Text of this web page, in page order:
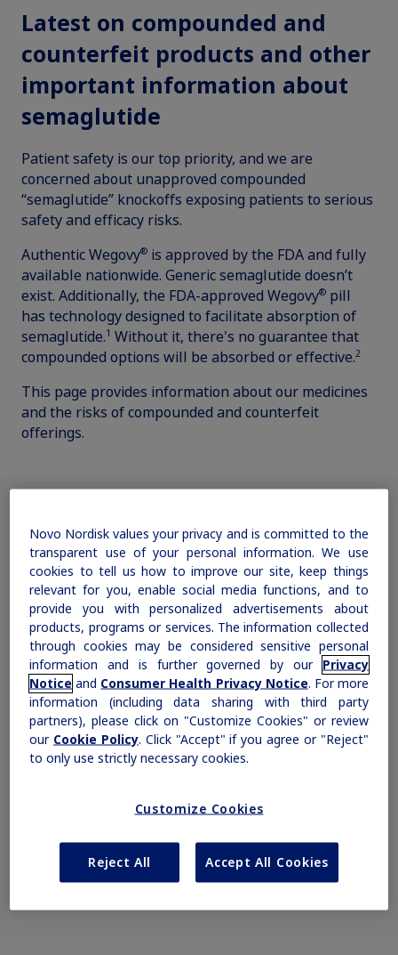
Rare Renal Disorders
Our treatment helps patients with the
rare genetic disorder primary
Medical Information | Non-US Health Care Professionals
Explore Therapeutic Areas
MASH
Growth-Related Disorders
Rare Bleeding Disorders
Rare Renal Disorders
Weight-Loss SupportRare Renal Disorders
updates, browse patient support materials, and much more.
Sign In Create Account
Latest on compounded and
counterfeit products and other
important information about
semaglutide
Patient safety is our top priority, and we are
concerned about unapproved compounded
“semaglutide” knockoffs exposing patients to serious
safety and efficacy risks.
Authentic Wegovy® is approved by the FDA and fully
available nationwide. Generic semaglutide doesn’t
exist. Additionally, the FDA-approved Wegovy® pill
has technology designed to facilitate absorption of
semaglutide.1 Without it, there's no guarantee that
compounded options will be absorbed or effective.2
This page provides information about our medicines
and the risks of compounded and counterfeit
offerings.
Why the difference between
real and knockoff semaglutide
is so critical
Watch the video to learn more.
Please seePrescribing Information for Wegovy
Novo Nordisk values your privacy and is committed to the
transparent use of your personal information. We use
cookies to tell us how to improve our site, keep things
relevant for you, enable social media functions, and to
provide you with personalized advertisements about
products, programs or services. The information collected
through cookies may be considered sensitive personal
information and is further governed by our Privacy
Notice and Consumer Health Privacy Notice. For more
information (including data sharing with third party
partners), please click on "Customize Cookies" or review
our Cookie Policy. Click "Accept" if you agree or "Reject"
to only use strictly necessary cookies.
Customize Cookies
Reject All Accept All Cookies